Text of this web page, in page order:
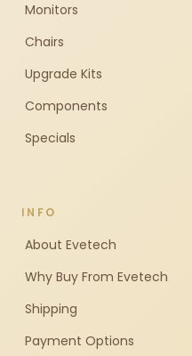
Monitors
Chairs
Upgrade Kits
Components
Specials
INFO
About Evetech
Why Buy From Evetech
Shipping
Payment Options